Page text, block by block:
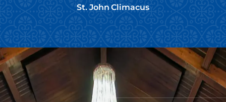
St. John Climacus